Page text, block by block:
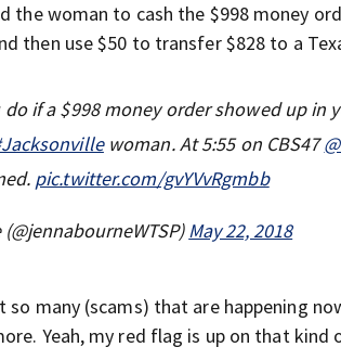
the woman to cash the $998 money
then use $50 to transfer $828 to a
if a $998 money order showed up
woman. At 5:55 on CBS47
pic.twitter.com/gvYVvRgmbb
May 22, 2018
so many (scams) that are happening
Yeah, my red flag is up on that